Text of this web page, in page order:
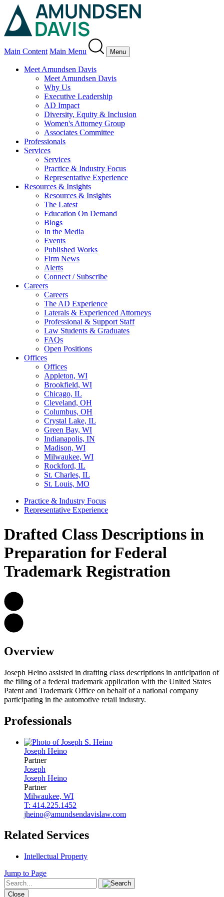
Main Content Main Menu Menu
Meet Amundsen Davis
Meet Amundsen Davis
Why Us
Executive Leadership
AD Impact
Diversity, Equity & Inclusion
Women's Attorney Group
Associates Committee
Professionals
Services
Services
Practice & Industry Focus
Representative Experience
Resources & Insights
Resources & Insights
The Latest
Education On Demand
Blogs
In the Media
Events
Published Works
Firm News
Alerts
Connect / Subscribe
Careers
Careers
The AD Experience
Laterals & Experienced Attorneys
Professional & Support Staff
Law Students & Graduates
FAQs
Open Positions
Offices
Offices
Appleton, WI
Brookfield, WI
Chicago, IL
Cleveland, OH
Columbus, OH
Crystal Lake, IL
Green Bay, WI
Indianapolis, IN
Madison, WI
Milwaukee, WI
Rockford, IL
St. Charles, IL
St. Louis, MO
Practice & Industry Focus
Representative Experience
Drafted Class Descriptions in
Preparation for Federal
Trademark Registration
Overview
Joseph Heino assisted in drafting class descriptions in anticipation of
the filing of a federal trademark application with the United States
Patent and Trademark Office on behalf of a national company
participating in the automotive retail industry.
Professionals
Joseph Heino
Partner
Joseph
Joseph Heino
Partner
Milwaukee, WI
T: 414.225.1452
jheino@amundsendavislaw.com
Related Services
Intellectual Property
Jump to Page
Close